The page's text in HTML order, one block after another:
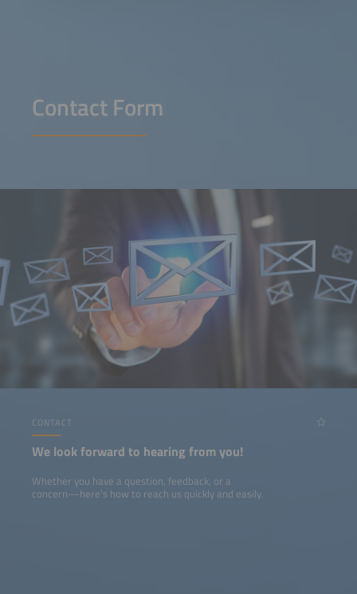
Contact Form
CONTACT
We look forward to hearing from you!
Whether you have a question, feedback, or a
concern—here’s how to reach us quickly and easily.